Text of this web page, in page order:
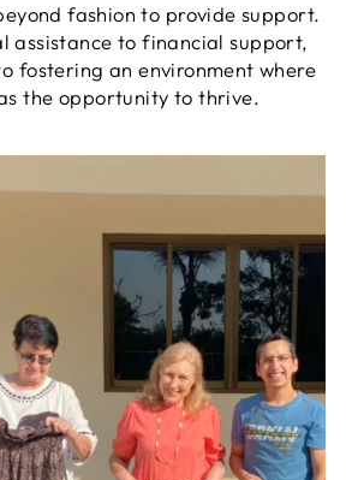
fashion to provide support.
assistance to financial support,
fostering an environment where
the opportunity to thrive.